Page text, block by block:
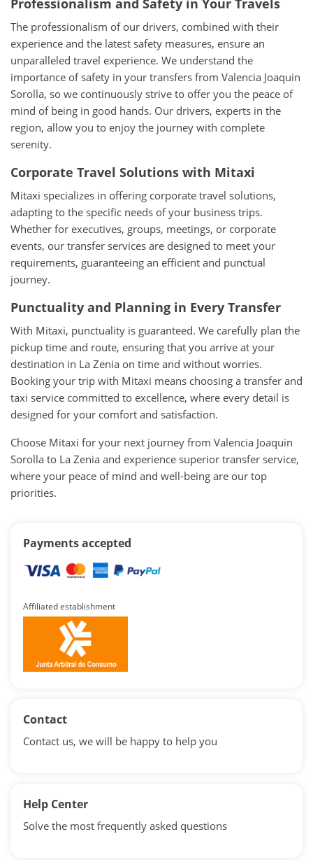
The professionalism of our drivers, combined with their
experience and the latest safety measures, ensure an
unparalleled travel experience. We understand the
importance of safety in your transfers from Valencia Joaquin
Sorolla, so we continuously strive to offer you the peace of
mind of being in good hands. Our drivers, experts in the
region, allow you to enjoy the journey with complete
serenity.
Corporate Travel Solutions with Mitaxi
Mitaxi specializes in offering corporate travel solutions,
adapting to the specific needs of your business trips.
Whether for executives, groups, meetings, or corporate
events, our transfer services are designed to meet your
requirements, guaranteeing an efficient and punctual
journey.
Punctuality and Planning in Every Transfer
With Mitaxi, punctuality is guaranteed. We carefully plan the
pickup time and route, ensuring that you arrive at your
destination in La Zenia on time and without worries.
Booking your trip with Mitaxi means choosing a transfer and
taxi service committed to excellence, where every detail is
designed for your comfort and satisfaction.
Choose Mitaxi for your next journey from Valencia Joaquin
Sorolla to La Zenia and experience superior transfer service,
where your peace of mind and well-being are our top
priorities.
Payments accepted
Affiliated establishment
Contact
Contact us, we will be happy to help you
Help Center
Solve the most frequently asked questions